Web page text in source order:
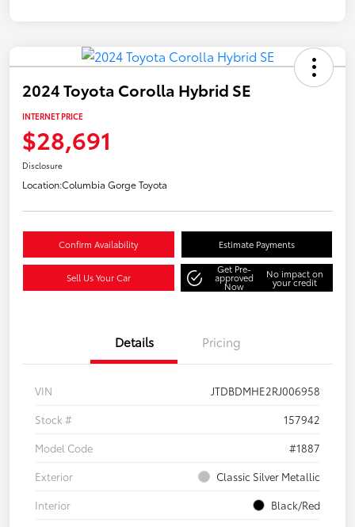
2024 Toyota Corolla Hybrid SE
INTERNET PRICE
$28,691
Disclosure
Location:Columbia Gorge Toyota
Confirm Availability Estimate Payments
Sell Us Your Car
Get Pre-
approved
Now
No impact on
your credit
Details Pricing
VIN
JTDBDMHE2RJ006958
Stock #
157942
Model Code
#1887
Exterior
Classic Silver Metallic
Interior
Black/Red